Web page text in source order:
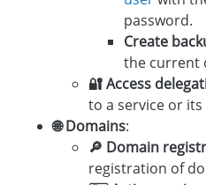
password.
Create
the current
🔐 Access
to a service or
🌐 Domains:
🔎 Domain
registration of